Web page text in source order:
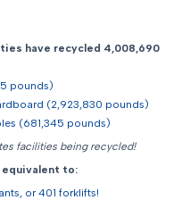
have recycled 4,008,690
pounds)
(2,923,830 pounds)
(681,345 pounds)
facilities being recycled!
to:
or 401 forklifts!